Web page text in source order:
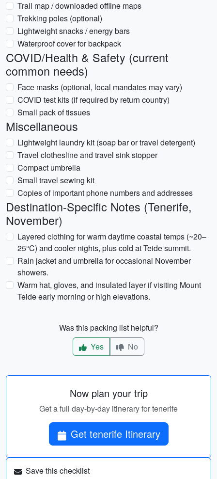
Trail map / downloaded offline maps
Trekking poles (optional)
Lightweight snacks / energy bars
Waterproof cover for backpack
COVID/Health & Safety (current
common needs)
Face masks (optional, local mandates may vary)
COVID test kits (if required by return country)
Small pack of tissues
Miscellaneous
Lightweight laundry kit (soap bar or travel detergent)
Travel clothesline and travel sink stopper
Compact umbrella
Small travel sewing kit
Copies of important phone numbers and addresses
Destination-Specific Notes (Tenerife,
November)
Layered clothing for warm daytime coastal temps (~20–
25°C) and cooler nights, plus cold at Teide summit.
Rain jacket and umbrella for occasional November
showers.
Warm hat, gloves, and insulated layer if visiting Mount
Teide early morning or high elevations.
Was this packing list helpful?
Yes
No
Now plan your trip
Get a full day-by-day itinerary for tenerife
Get tenerife Itinerary
Save this checklist